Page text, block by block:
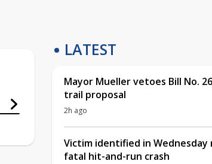
LATEST
Mayor Mueller vetoes Bill No.
trail proposal
2h ago
Victim identified in Wednesday
fatal hit-and-run crash